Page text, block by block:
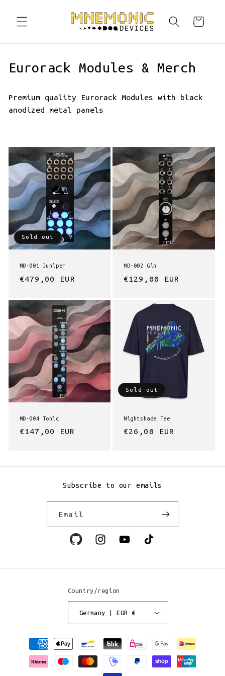
content
Cart
C
l
e
c
t
i
o
n
Eurorack Modules & Merch
Premium quality Eurorack Modules with black
anodized metal panels
Sold out
MD-001 Juniper
Regular
€479,00 EUR
MD-002 Gin
Regular
€129,00 EUR
MD-004 Tonic
Regular
€147,00 EUR
Sold out
Nightshade Tee
Regular
€26,00 EUR
Subscribe to our emails
Email
InstagramYouTubeTikTok
Country/region
Germany | EUR €
Payment
methods